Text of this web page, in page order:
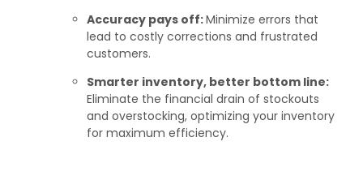
Accuracy pays off:Minimize errors that
lead to costly corrections and frustrated
customers.
Smarter inventory, better bottom line:
Eliminate the financial drain of stockouts
and overstocking, optimizing your inventory
for maximum efficiency.